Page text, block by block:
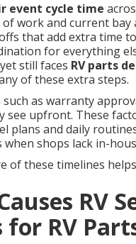
event cycle time
work and current
that add extra time
for everything
still faces RV parts
of these extra steps.
such as warranty
see upfront. These
plans and daily
shops lack in-
of these timelines
RV
for RV